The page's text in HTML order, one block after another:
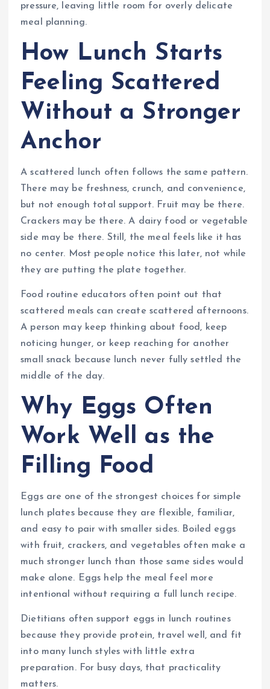
pressure, leaving little room for overly delicate
meal planning.
How Lunch Starts
Feeling Scattered
Without a Stronger
Anchor
A scattered lunch often follows the same pattern.
There may be freshness, crunch, and convenience,
but not enough total support. Fruit may be there.
Crackers may be there. A dairy food or vegetable
side may be there. Still, the meal feels like it has
no center. Most people notice this later, not while
they are putting the plate together.
Food routine educators often point out that
scattered meals can create scattered afternoons.
A person may keep thinking about food, keep
noticing hunger, or keep reaching for another
small snack because lunch never fully settled the
middle of the day.
Why Eggs Often
Work Well as the
Filling Food
Eggs are one of the strongest choices for simple
lunch plates because they are flexible, familiar,
and easy to pair with smaller sides. Boiled eggs
with fruit, crackers, and vegetables often make a
much stronger lunch than those same sides would
make alone. Eggs help the meal feel more
intentional without requiring a full lunch recipe.
Dietitians often support eggs in lunch routines
because they provide protein, travel well, and fit
into many lunch styles with little extra
preparation. For busy days, that practicality
matters.